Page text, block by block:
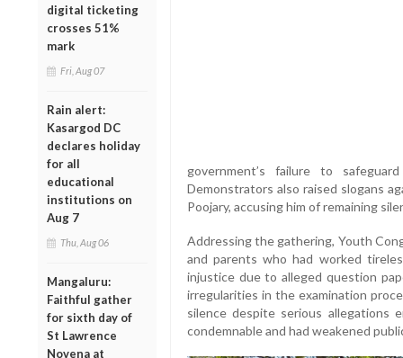
digital ticketing
crosses 51%
mark
Fri, Aug 07
Rain alert:
Kasargod DC
declares holiday
for all
educational
institutions on
Aug 7
Thu, Aug 06
Mangaluru:
Faithful gather
for sixth day of
St Lawrence
Novena at
government’s failure to
Demonstrators also raised slogans
Poojary, accusing him of remaining
Addressing the gathering, Youth
and parents who had worked
injustice due to alleged question
irregularities in the examination
silence despite serious allegations
condemnable and had weakened